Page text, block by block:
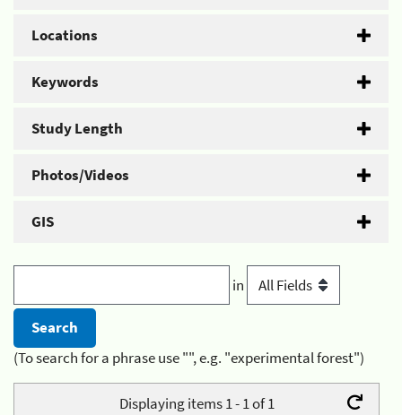
Locations
Keywords
Study Length
Photos/Videos
GIS
in
(To search for a phrase use "", e.g. "experimental forest")
Displaying items 1 - 1 of 1